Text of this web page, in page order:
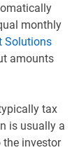
monthly
Solutions
amounts
tax
is usually a
the investor